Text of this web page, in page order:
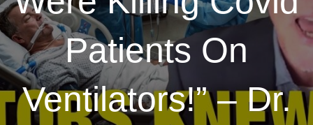
Patients On
Ventilators!” – Dr.